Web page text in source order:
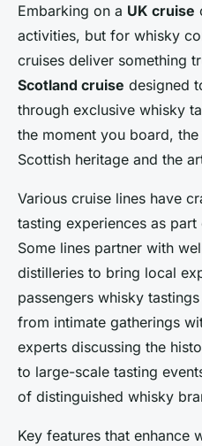
Embarking on a UK cruise
activities, but for whisky
cruises deliver something
Scotland cruise designed
through exclusive whisky
the moment you board,
Scottish heritage and the
Various cruise lines have
tasting experiences as
Some lines partner with
distilleries to bring local
passengers whisky
from intimate gatherings
experts discussing the
to large-scale tasting
of distinguished whisky
Key features that enhance